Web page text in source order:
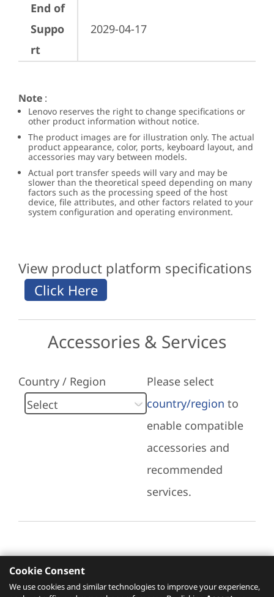
End of
Suppo
rt
2029-04-17
Note :
Lenovo reserves the right to change specifications or
other product information without notice.
The product images are for illustration only. The actual
product appearance, color, ports, keyboard layout, and
accessories may vary between models.
Actual port transfer speeds will vary and may be
slower than the theoretical speed depending on many
factors such as the processing speed of the host
device, file attributes, and other factors related to your
system configuration and operating environment.
View product platform specifications
Accessories & Services
Country / Region
Please select
country/region to
enable compatible
accessories and
recommended
services.
Recommended Services
Cookie Consent
We use cookies and similar technologies to improve your experience,